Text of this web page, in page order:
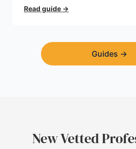
trust.
Read guide →
Guides →
New Vetted